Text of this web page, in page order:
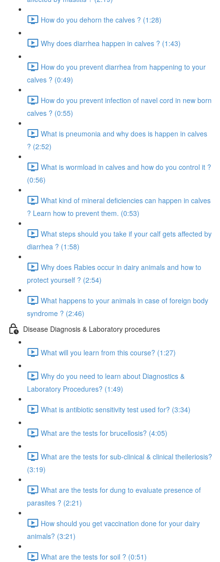
How do you dehorn the calves ? (1:28)
Why does diarrhea happen in calves ? (1:43)
How do you prevent diarrhea from happening to your
calves ? (0:49)
How do you prevent infection of navel cord in new born
calves ? (0:55)
What is pneumonia and why does is happen in calves
? (2:52)
What is wormload in calves and how do you control it ?
(0:56)
What kind of mineral deficiencies can happen in calves
? Learn how to prevent them. (0:53)
What steps should you take if your calf gets affected by
diarrhea ? (1:58)
Why does Rabies occur in dairy animals and how to
protect yourself ? (2:54)
What happens to your animals in case of foreign body
syndrome ? (2:46)
Disease Diagnosis & Laboratory procedures
What will you learn from this course? (1:27)
Why do you need to learn about Diagnostics &
Laboratory Procedures? (1:49)
What is antibiotic sensitivity test used for? (3:34)
What are the tests for brucellosis? (4:05)
What are the tests for sub-clinical & clinical theileriosis?
(3:19)
What are the tests for dung to evaluate presence of
parasites ? (2:21)
How should you get vaccination done for your dairy
animals? (3:21)
What are the tests for soil ? (0:51)